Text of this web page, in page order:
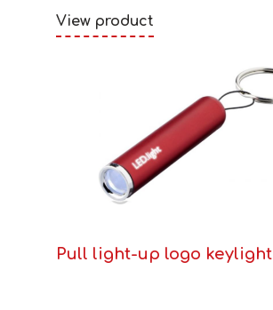
View product
Pull light-up logo keylight